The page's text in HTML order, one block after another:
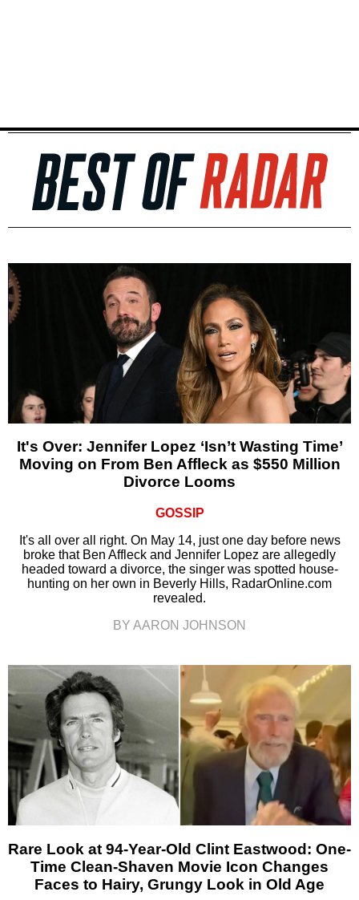
It's Over: Jennifer Lopez ‘Isn’t Wasting Time’
Moving on From Ben Affleck as $550 Million
Divorce Looms
GOSSIP
It's all over all right. On May 14, just one day before news
broke that Ben Affleck and Jennifer Lopez are allegedly
headed toward a divorce, the singer was spotted house-
hunting on her own in Beverly Hills, RadarOnline.com
revealed.
BY AARON JOHNSON
Rare Look at 94-Year-Old Clint Eastwood: One-
Time Clean-Shaven Movie Icon Changes
Faces to Hairy, Grungy Look in Old Age